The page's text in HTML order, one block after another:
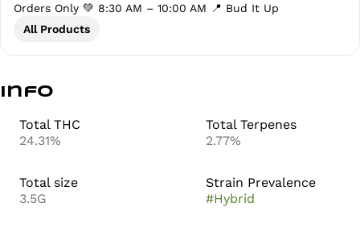
Orders Only 💚 8:30 AM – 10:00 AM 📍 Bud It Up
All Products
Info
Total THC
24.31%
Total Terpenes
2.77%
Total size
3.5G
Strain Prevalence
#Hybrid